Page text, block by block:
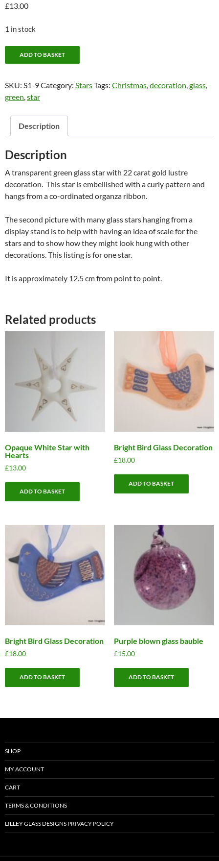
£13.00
1 in stock
Green
star
curly
pattern
quantity
ADD TO BASKET
SKU: S1-9Category: StarsTags: Christmas,decoration,glass,
green,star
Description
Description
A transparent green glass star with 22 carat gold lustre
decoration. This star is embellished with a curly pattern and
hangs from a co-ordinated organza ribbon.
The second picture with many glass stars hanging from a
display stand is to help with having an idea of scale for the
stars and to show how they might look hung with other
decorations. This listing is for one star.
It is approximately 12.5 cm from point to point.
Related products
Opaque White Star with
Hearts
£13.00
ADD TO BASKET
Bright Bird Glass Decoration
£18.00
ADD TO BASKET
Bright Bird Glass Decoration
£18.00
ADD TO BASKET
Purple blown glass bauble
£15.00
ADD TO BASKET
SHOP
MY ACCOUNT
CART
TERMS & CONDITIONS
LILLEY GLASS DESIGNS PRIVACY POLICY